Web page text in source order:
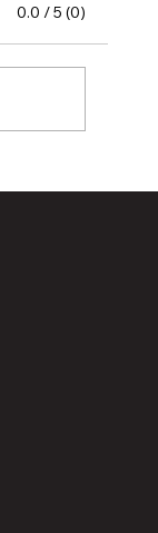
0.0 / 5 (0)